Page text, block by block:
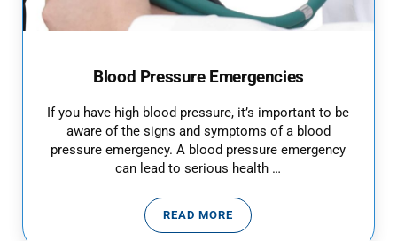
Blood Pressure Emergencies
If you have high blood pressure, it’s important to be
aware of the signs and symptoms of a blood
pressure emergency. A blood pressure emergency
can lead to serious health …
READ MOREBLOOD PRESSURE EMERGENCIES